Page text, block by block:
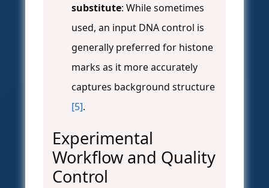
substitute: While sometimes
used, an input DNA control is
generally preferred for histone
marks as it more accurately
captures background structure
[5].
Experimental
Workflow and Quality
Control